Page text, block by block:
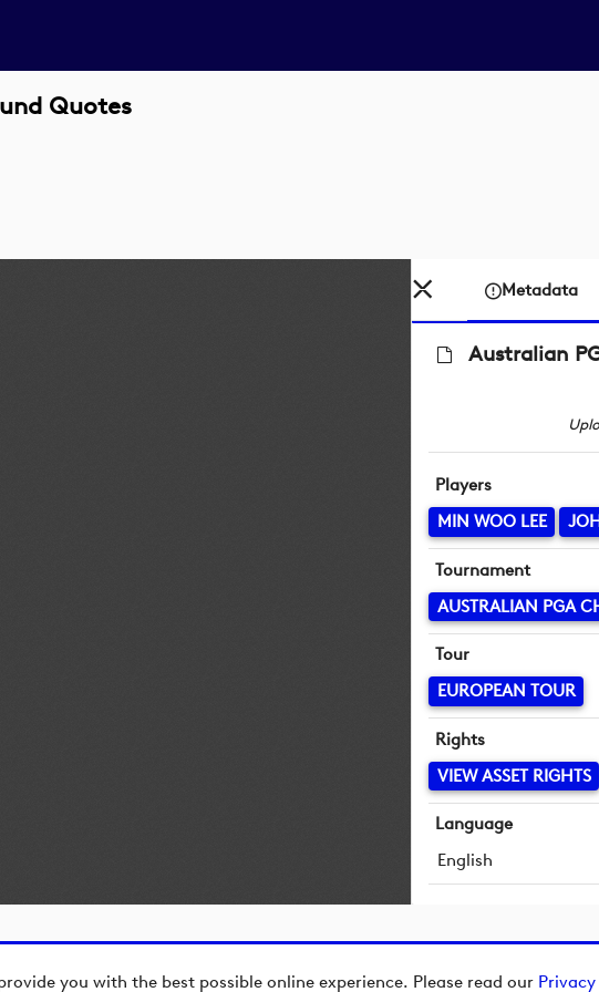
you with the best possible online experience. Please read our
Quotes
Metadata
Australian
Players
MIN WOO LEE
Tournament
AUSTRALIAN PGA
Tour
EUROPEAN TOUR
Rights
VIEW ASSET RIGHTS
Language
English